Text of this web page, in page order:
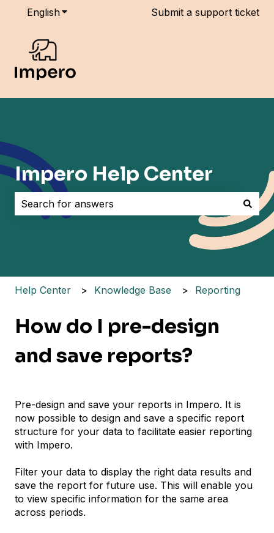
EnglishShow submenu for translations
Submit a support ticket
Impero Help Center
There are no suggestions because the search field
Help Center Knowledge Base Reporting
How do I pre-design
and save reports?
Pre-design and save your reports in Impero. It is
now possible to design and save a specific report
structure for your data to facilitate easier reporting
with Impero.
Filter your data to display the right data results and
save the report for future use. This will enable you
to view specific information for the same area
across periods.